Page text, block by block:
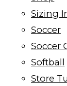
Sizing
Soccer
Soccer
Softball
Store